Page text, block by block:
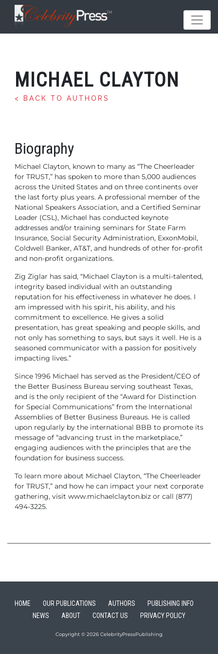
MICHAEL CLAYTON
< BACK TO AUTHORS
Biography
Michael Clayton, known to many as “The Cheerleader
for TRUST,” has spoken to more than 5,000 audiences
across the United States and on three continents over
the last forty plus years. A professional member of the
National Speakers Association, and a Certified Seminar
Leader (CSL), Michael has conducted keynote
addresses and/or training seminars for State Farm
Insurance, Social Security Administration, ExxonMobil,
Coldwell Banker, AT&T, and hundreds of other for-profit
and non-profit organizations.
Zig Ziglar has said, “Michael Clayton is a multi-talented,
integrity based individual with an outstanding
reputation for his effectiveness in whatever he does. I
am impressed with his spirit, his ability, and his
commitment to excellence. He gives a solid
presentation, has great speaking and people skills, and
not only has something to says, but says it well. He is a
seasoned communicator with a passion for positively
impacting lives.”
Since 1996 Michael has served as the President/CEO of
the Better Business Bureau serving southeast Texas,
and is the only recipient of the “Award for Distinction
for Special Communications” from the International
Assemblies of Better Business Bureaus. He is called
upon regularly by the international BBB to promote its
message of “advancing trust in the marketplace,”
engaging audiences with the principles that are the
foundation for business success.
To learn more about Michael Clayton, “The Cheerleader
for TRUST,” and how he can impact your next corporate
gathering, visit www.michaelclayton.biz or call (877)
494-3225.
HOME OUR PUBLICATIONS AUTHORS
PUBLISHING INFO
NEWS
ABOUT CONTACT US PRIVACY POLICY
Copyright © 2026 CelebrityPressPublishing